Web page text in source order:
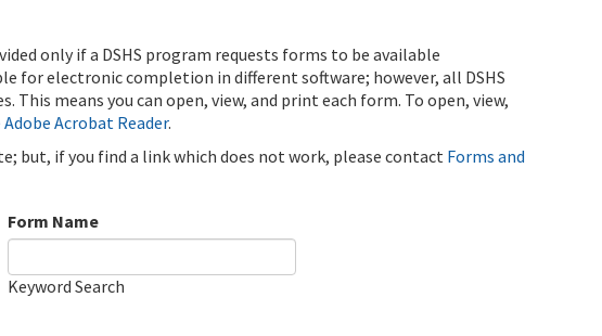
only if a DSHS program requests forms to be available
for electronic completion in different software; however, all DSHS
This means you can open, view, and print each form. To open, view,
Acrobat Reader.
but, if you find a link which does not work, please contact Forms and
Form Name
Keyword Search